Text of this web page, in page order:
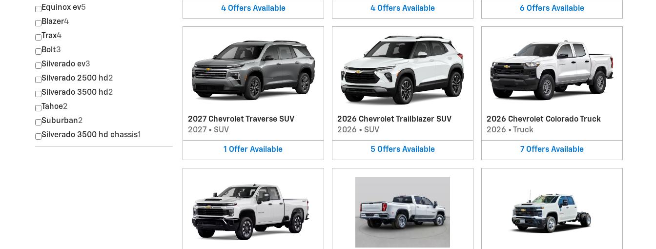
Equinox ev5
Blazer4
Trax4
Bolt3
Silverado ev3
Silverado 2500 hd 2
Silverado 3500 hd 2
Tahoe2
Suburban2
Silverado 3500 hd chassis1
4 Offers Available 4 Offers Available 6 Offers Available
2027 Chevrolet Traverse SUV
2027 • SUV
1 Offer Available
2026 Chevrolet Trailblazer SUV
2026 • SUV
5 Offers Available
2026 Chevrolet Colorado Truck
2026 • Truck
7 Offers Available